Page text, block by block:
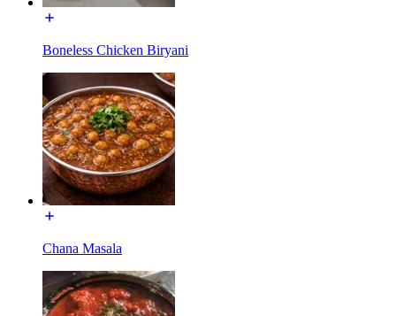
Boneless Chicken Biryani
Chana Masala